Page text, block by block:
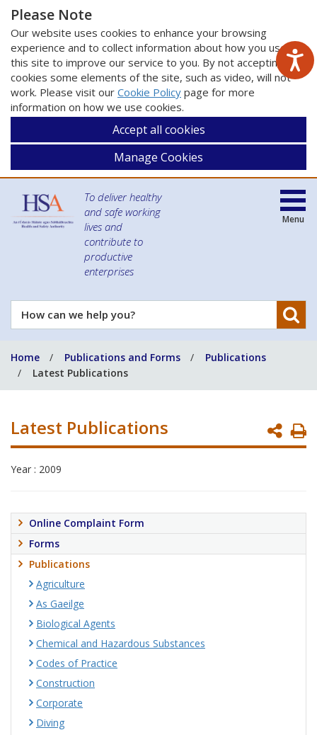
Please Note
Our website uses cookies to enhance your browsing
experience and to collect information about how you use
this site to improve our service to you. By not accepting
cookies some elements of the site, such as video, will not
work. Please visit our Cookie Policy page for more
information on how we use cookies.
Accept all cookies
Manage Cookies
To deliver healthy
and safe working
lives and
contribute to
productive
enterprises
How
can
help
you?
Menu
Home Publications and Forms
Publications
Latest Publications
Latest Publications
Year : 2009
Online Complaint Form
Forms
Publications
Agriculture
As Gaeilge
Biological Agents
Chemical and Hazardous Substances
Codes of Practice
Construction
Corporate
Diving